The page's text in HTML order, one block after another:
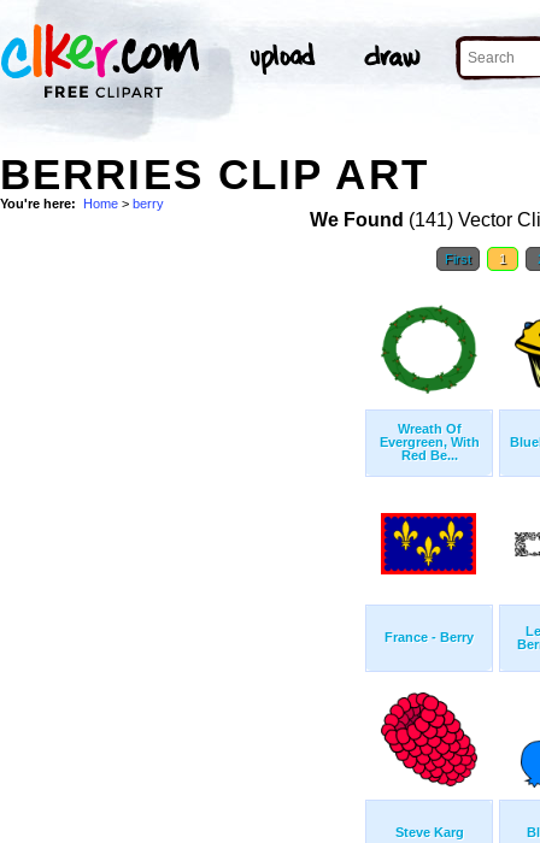
BERRIES CLIP ART
You're here: Home > berry
We Found (141) Vector
First 1
Wreath Of
Evergreen, With
Red Be...
France - Berry
Steve Karg